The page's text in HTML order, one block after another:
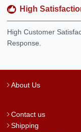
High
High Customer
Response.
About Us
Contact us
Shipping